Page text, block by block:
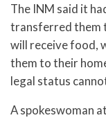
The INM said it
transferred them
will receive food,
them to their
legal status
A spokeswoman